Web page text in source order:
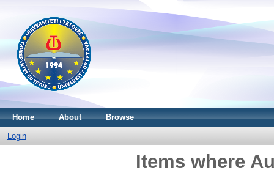
Home About Browse
Login
Items where